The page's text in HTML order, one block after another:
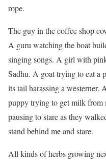
rope.
The guy in the coffee shop
A guru watching the boat
singing songs. A girl with
Sadhu. A goat trying to eat a
its tail harassing a westerner.
puppy trying to get milk from
pausing to stare as they
stand behind me and stare.
All kinds of herbs growing